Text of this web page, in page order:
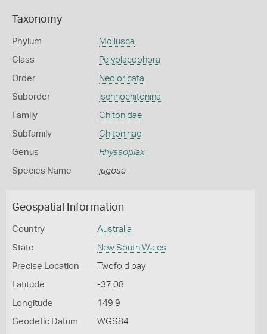
Taxonomy
Phylum Mollusca
Class Polyplacophora
Order Neoloricata
Suborder Ischnochitonina
Family Chitonidae
Subfamily Chitoninae
Genus Rhyssoplax
Species Name jugosa
Geospatial Information
Country Australia
State New South Wales
Precise Location Twofold bay
Latitude -37.08
Longitude 149.9
Geodetic Datum WGS84